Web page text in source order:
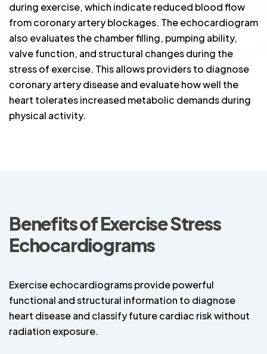
during exercise, which indicate reduced blood flow
from coronary artery blockages. The echocardiogram
also evaluates the chamber filling, pumping ability,
valve function, and structural changes during the
stress of exercise. This allows providers to diagnose
coronary artery disease and evaluate how well the
heart tolerates increased metabolic demands during
physical activity.
Benefits of Exercise Stress
Echocardiograms
Exercise echocardiograms provide powerful
functional and structural information to diagnose
heart disease and classify future cardiac risk without
radiation exposure.